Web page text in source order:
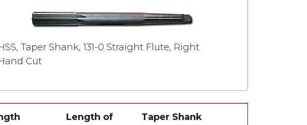
Taper Shank, 131-0 Straight Flute, Right
Cut
Length of
Taper Shank